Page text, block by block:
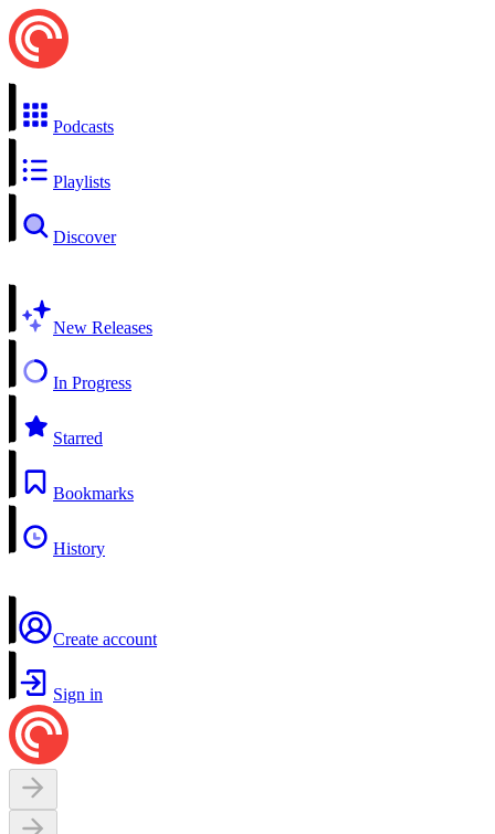
Podcasts
Playlists
Discover
New Releases
In Progress
Starred
Bookmarks
History
Create account
Sign in